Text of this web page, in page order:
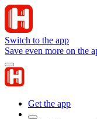
Switch to the app
Save even more on the
Get the app